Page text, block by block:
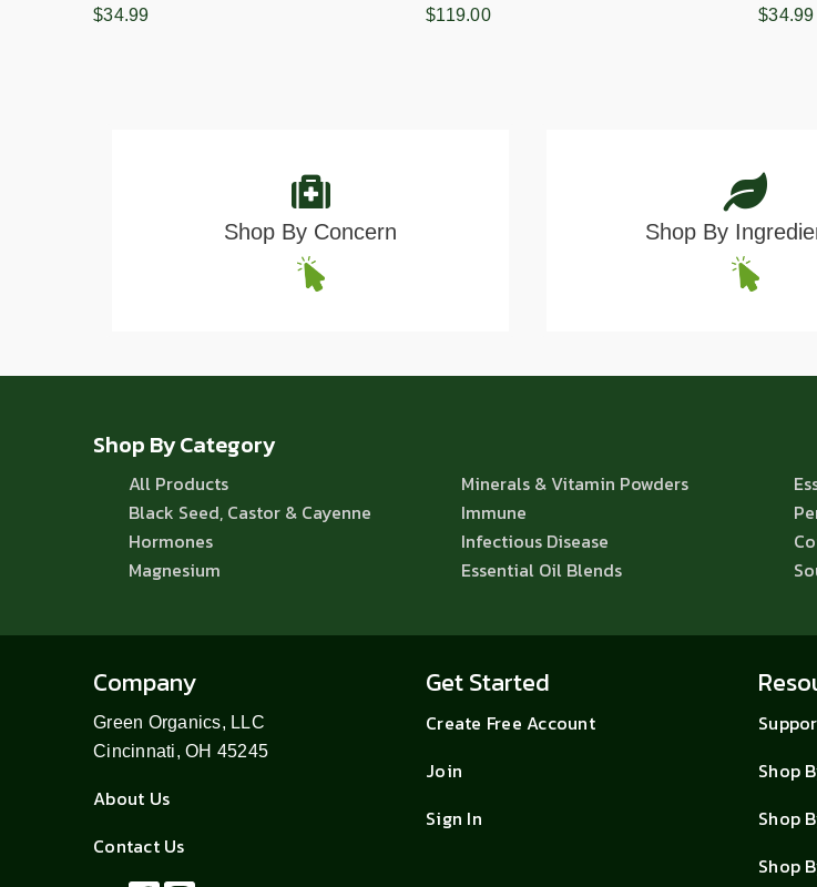
$34.99 $119.00 $34.99
Shop By Concern Shop By
Shop By Category
All Products
Black Seed, Castor & Cayenne
Hormones
Magnesium
Minerals & Vitamin Powders
Immune
Infectious Disease
Essential Oil Blends
Company
Green Organics, LLC
Cincinnati, OH 45245
About Us
Contact Us
Get Started
Create Free Account
Join
Sign In
Shop
Shop
Shop